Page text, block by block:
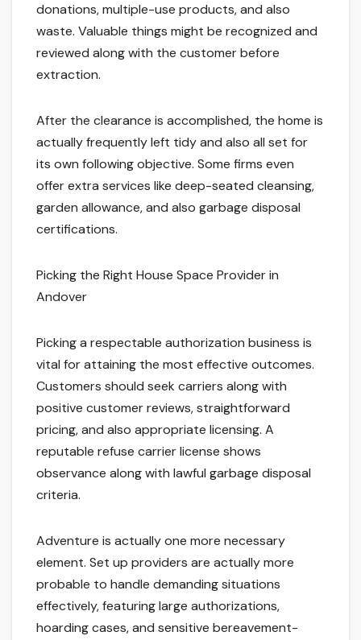
donations, multiple-use products, and also
waste. Valuable things might be recognized and
reviewed along with the customer before
extraction.
After the clearance is accomplished, the home is
actually frequently left tidy and also all set for
its own following objective. Some firms even
offer extra services like deep-seated cleansing,
garden allowance, and also garbage disposal
certifications.
Picking the Right House Space Provider in
Andover
Picking a respectable authorization business is
vital for attaining the most effective outcomes.
Customers should seek carriers along with
positive customer reviews, straightforward
pricing, and also appropriate licensing. A
reputable refuse carrier license shows
observance along with lawful garbage disposal
criteria.
Adventure is actually one more necessary
element. Set up providers are actually more
probable to handle demanding situations
effectively, featuring large authorizations,
hoarding cases, and sensitive bereavement-